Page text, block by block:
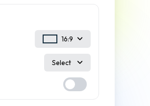
16:9
Select